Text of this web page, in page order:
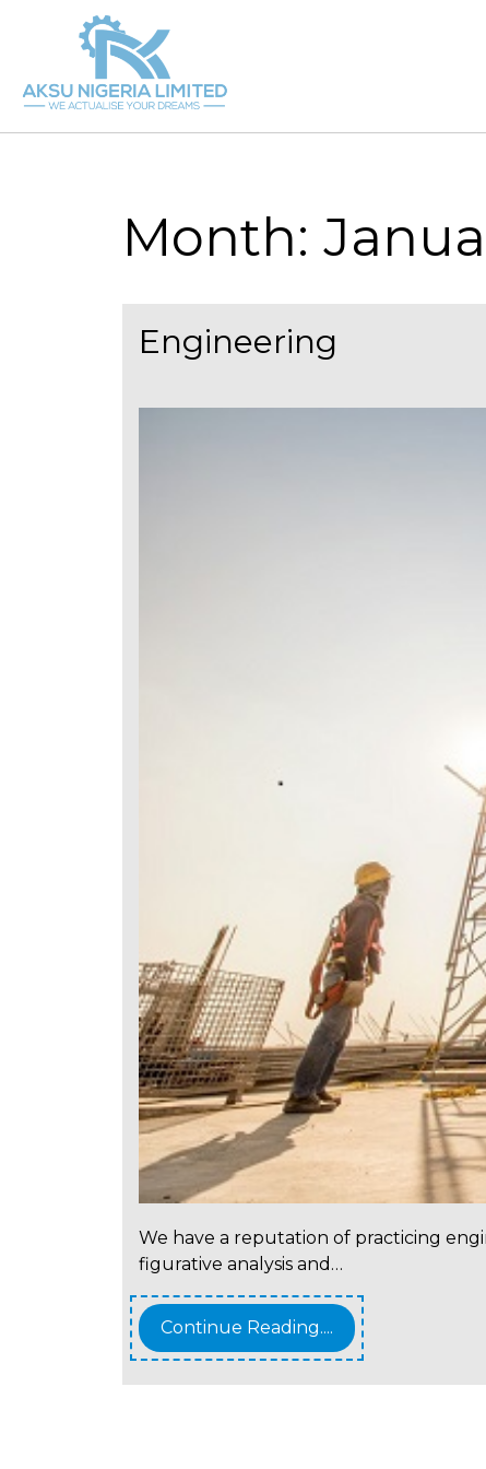
Month:
Engineering
We have a reputation of practicing
figurative analysis and…
Continue Reading....